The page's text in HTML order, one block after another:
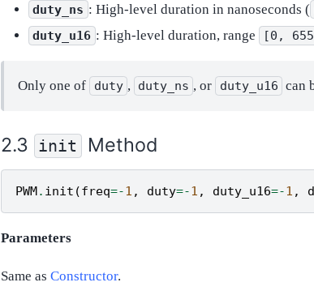
duty_ns : High-level duration in nanoseconds (
duty_u16 : High-level duration, range [0,
Only one of duty , duty_ns , or duty_u16 can
init Method
PWM. init (freq=-1 , duty=-1 , duty_u16=-1 ,
Parameters
Same as Constructor.